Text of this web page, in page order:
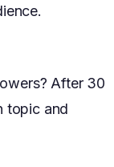
After 30
topic and